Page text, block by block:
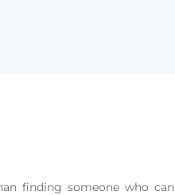
finding someone who can